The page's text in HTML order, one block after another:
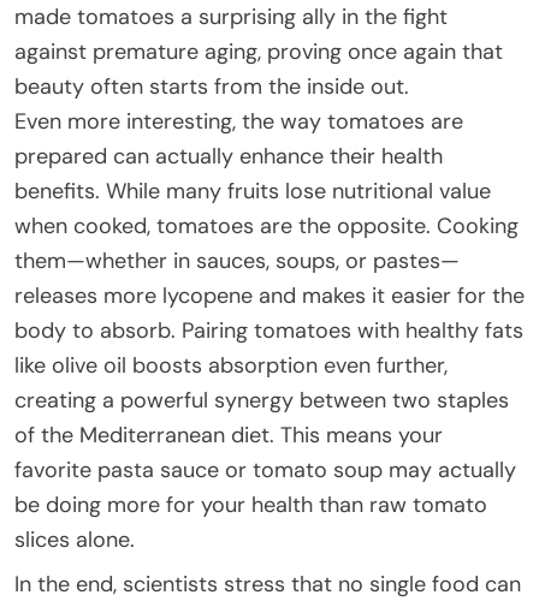
made tomatoes a surprising ally in the fight
against premature aging, proving once again that
beauty often starts from the inside out.
Even more interesting, the way tomatoes are
prepared can actually enhance their health
benefits. While many fruits lose nutritional value
when cooked, tomatoes are the opposite. Cooking
them—whether in sauces, soups, or pastes—
releases more lycopene and makes it easier for the
body to absorb. Pairing tomatoes with healthy fats
like olive oil boosts absorption even further,
creating a powerful synergy between two staples
of the Mediterranean diet. This means your
favorite pasta sauce or tomato soup may actually
be doing more for your health than raw tomato
slices alone.
In the end, scientists stress that no single food can